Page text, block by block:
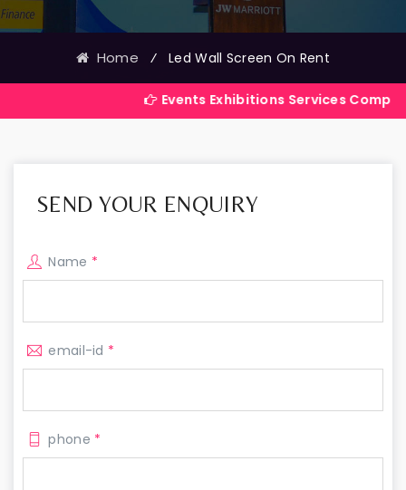
Home ⁄ Led Wall Screen On Rent
Events Exhibitions Services Company in India
SEND YOUR ENQUIRY
Name *
email-id *
phone *